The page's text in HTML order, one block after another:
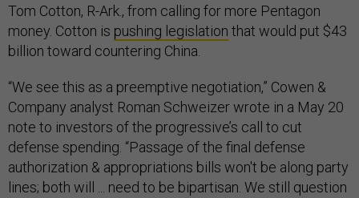
Tom Cotton, R-Ark., from calling for more Pentagon
money. Cotton is pushing legislation that would put $43
billion toward countering China.
“We see this as a preemptive negotiation,” Cowen &
Company analyst Roman Schweizer wrote in a May 20
note to investors of the progressive’s call to cut
defense spending. “Passage of the final defense
authorization & appropriations bills won't be along party
lines; both will ... need to be bipartisan. We still question